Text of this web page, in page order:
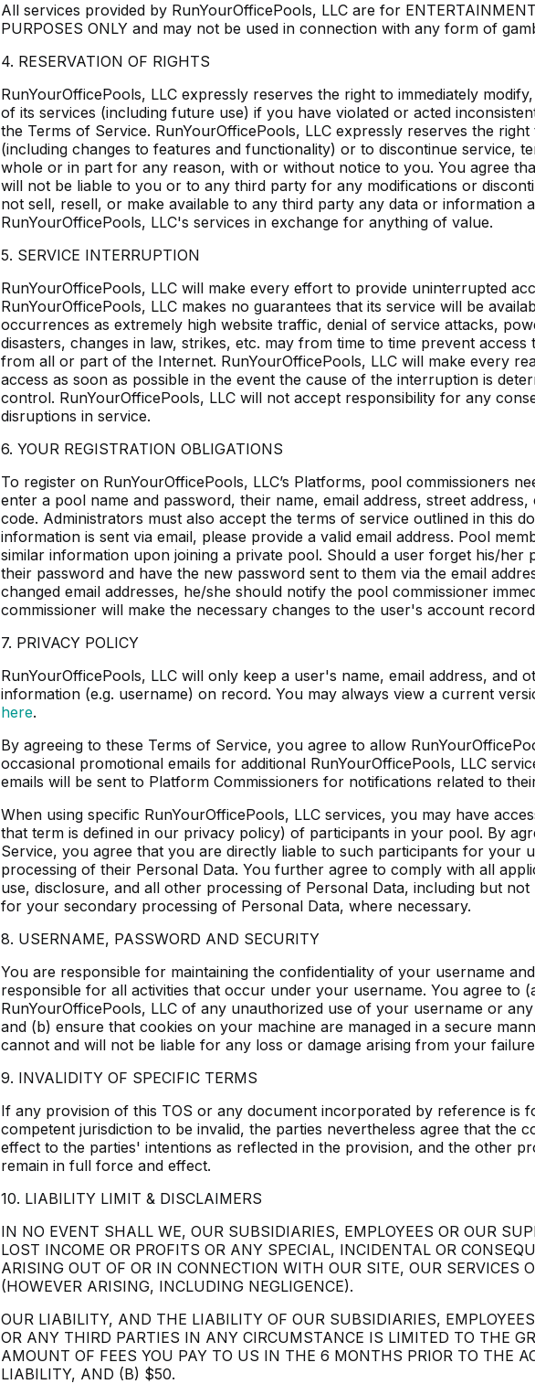
All services provided by RunYourOfficePools, LLC are for
PURPOSES ONLY and may not be used in connection with any form of
4. RESERVATION OF RIGHTS
RunYourOfficePools, LLC expressly reserves the right to immediately
of its services (including future use) if you have violated or acted
the Terms of Service. RunYourOfficePools, LLC expressly reserves the
(including changes to features and functionality) or to discontinue service,
whole or in part for any reason, with or without notice to you. You agree
will not be liable to you or to any third party for any modifications or
not sell, resell, or make available to any third party any data or information
RunYourOfficePools, LLC's services in exchange for anything of value.
5. SERVICE INTERRUPTION
RunYourOfficePools, LLC will make every effort to provide uninterrupted
RunYourOfficePools, LLC makes no guarantees that its service will be
occurrences as extremely high website traffic, denial of service attacks,
disasters, changes in law, strikes, etc. may from time to time prevent access
from all or part of the Internet. RunYourOfficePools, LLC will make every
access as soon as possible in the event the cause of the interruption is
control. RunYourOfficePools, LLC will not accept responsibility for any
disruptions in service.
6. YOUR REGISTRATION OBLIGATIONS
To register on RunYourOfficePools, LLC’s Platforms, pool commissioners
enter a pool name and password, their name, email address, street
code. Administrators must also accept the terms of service outlined in this
information is sent via email, please provide a valid email address. Pool
similar information upon joining a private pool. Should a user forget his/her
their password and have the new password sent to them via the email
changed email addresses, he/she should notify the pool commissioner
commissioner will make the necessary changes to the user's account
7. PRIVACY POLICY
RunYourOfficePools, LLC will only keep a user's name, email address, and
information (e.g. username) on record. You may always view a current
here.
By agreeing to these Terms of Service, you agree to allow
occasional promotional emails for additional RunYourOfficePools, LLC
emails will be sent to Platform Commissioners for notifications related to
When using specific RunYourOfficePools, LLC services, you may have
that term is defined in our privacy policy) of participants in your pool. By
Service, you agree that you are directly liable to such participants for your
processing of their Personal Data. You further agree to comply with all
use, disclosure, and all other processing of Personal Data, including but
for your secondary processing of Personal Data, where necessary.
8. USERNAME, PASSWORD AND SECURITY
You are responsible for maintaining the confidentiality of your username
responsible for all activities that occur under your username. You agree to
RunYourOfficePools, LLC of any unauthorized use of your username or
and (b) ensure that cookies on your machine are managed in a secure
cannot and will not be liable for any loss or damage arising from your
9. INVALIDITY OF SPECIFIC TERMS
If any provision of this TOS or any document incorporated by reference is
competent jurisdiction to be invalid, the parties nevertheless agree that the
effect to the parties' intentions as reflected in the provision, and the other
remain in full force and effect.
10. LIABILITY LIMIT & DISCLAIMERS
IN NO EVENT SHALL WE, OUR SUBSIDIARIES, EMPLOYEES OR OUR
LOST INCOME OR PROFITS OR ANY SPECIAL, INCIDENTAL OR
ARISING OUT OF OR IN CONNECTION WITH OUR SITE, OUR SERVICES
(HOWEVER ARISING, INCLUDING NEGLIGENCE).
OUR LIABILITY, AND THE LIABILITY OF OUR SUBSIDIARIES,
OR ANY THIRD PARTIES IN ANY CIRCUMSTANCE IS LIMITED TO THE
AMOUNT OF FEES YOU PAY TO US IN THE 6 MONTHS PRIOR TO THE
LIABILITY, AND (B) $50.